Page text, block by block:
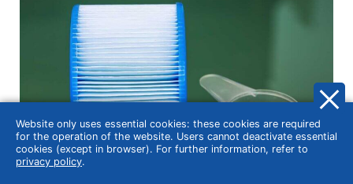
Website only uses essential cookies: these cookies are required
for the operation of the website. Users cannot deactivate essential
cookies (except in browser). For further information, refer to
privacy policy.